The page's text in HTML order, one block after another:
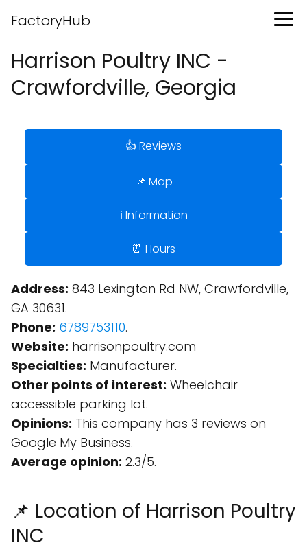
FactoryHub
Harrison Poultry INC -
Crawfordville, Georgia
👍 Reviews
📌 Map
ℹ️ Information
⏰ Hours
Address: 843 Lexington Rd NW, Crawfordville,
GA 30631.
Phone: 6789753110.
Website: harrisonpoultry.com
Specialties: Manufacturer.
Other points of interest: Wheelchair
accessible parking lot.
Opinions: This company has 3 reviews on
Google My Business.
Average opinion: 2.3/5.
📌 Location of Harrison Poultry
INC